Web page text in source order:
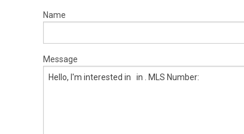
Financing
Name
Message